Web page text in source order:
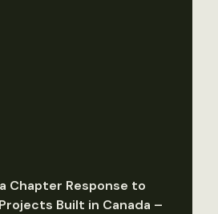
Chapter Response to
Built in Canada –